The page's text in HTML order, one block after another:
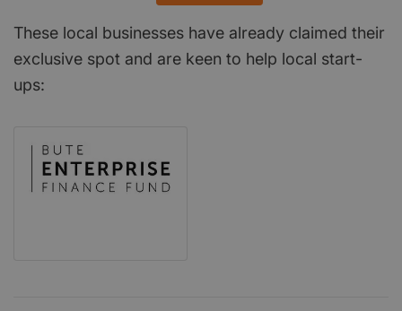
These local businesses have already claimed their
exclusive spot and are keen to help local start-
ups: